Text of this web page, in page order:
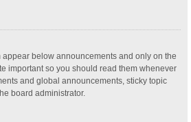
below announcements and only on the
important so you should read them whenever
and global announcements, sticky topic
board administrator.